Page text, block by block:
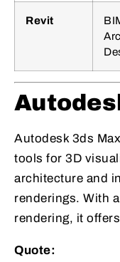
Revit
Autodesk 3ds
tools for 3D
architecture and
renderings. With
rendering, it
Quote: